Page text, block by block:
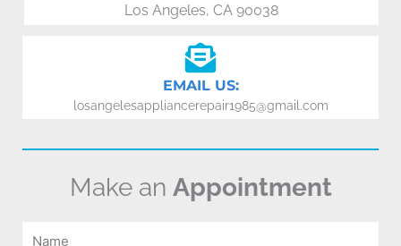
Los Angeles, CA 90038
EMAIL US:
losangelesappliancerepair1985@gmail.com
Make an Appointment
Name